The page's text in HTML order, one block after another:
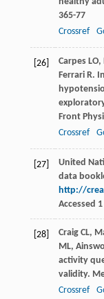
365-77
Crossref
[26] Carpes LO,
Ferrari R.
Front
Crossref
[27]
United
data
http://
Accessed
[28] Craig CL,
ML,
activity
validity.
Crossref